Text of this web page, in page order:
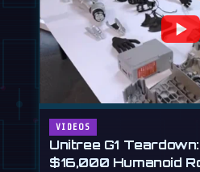
VIDEOS
Unitree G1
$16,000 Humanoid